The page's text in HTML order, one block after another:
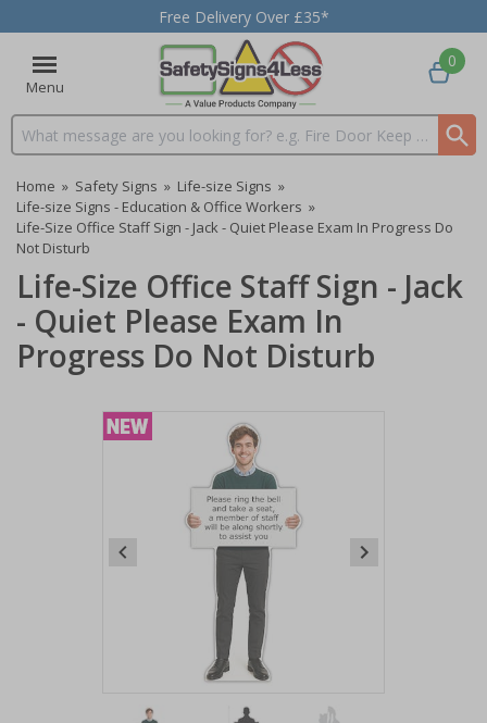
Free Delivery Over £35*
Menu
Search input box
0
Home » Safety Signs » Life-size Signs »
Life-size Signs - Education & Office Workers »
Life-Size Office Staff Sign - Jack - Quiet Please Exam In Progress Do
Not Disturb
Life-Size Office Staff Sign - Jack
- Quiet Please Exam In
Progress Do Not Disturb